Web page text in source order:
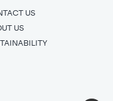
US
US